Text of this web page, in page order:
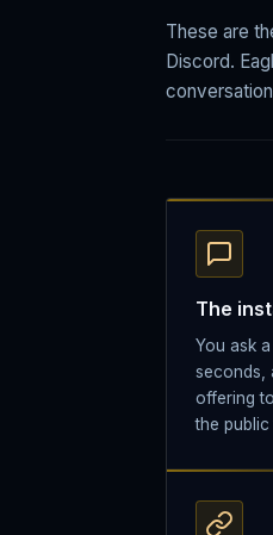
These are
Discord.
The
You ask
seconds,
offering
the